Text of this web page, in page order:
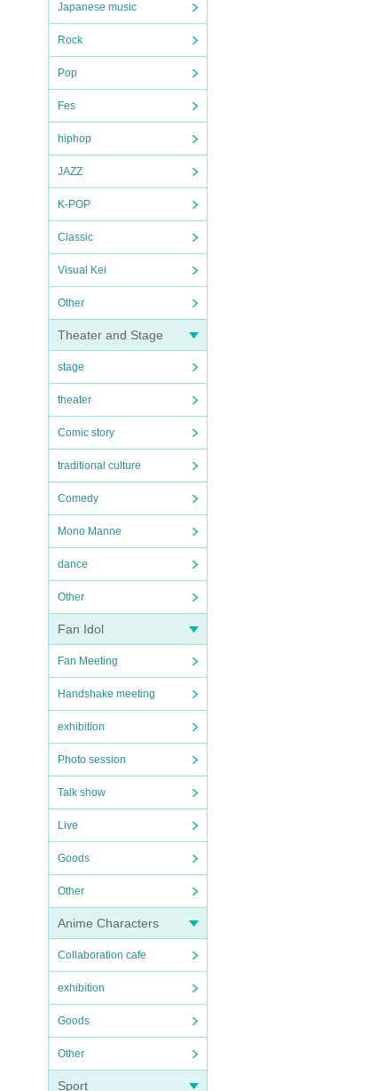
Japanese music
Rock
Pop
Fes
hiphop
JAZZ
K-POP
Classic
Visual Kei
Other
Theater and Stage
stage
theater
Comic story
traditional culture
Comedy
Mono Manne
dance
Other
Fan Idol
Fan Meeting
Handshake meeting
exhibition
Photo session
Talk show
Live
Goods
Other
Anime Characters
Collaboration cafe
exhibition
Goods
Other
Sport